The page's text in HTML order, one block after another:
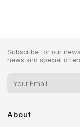
Subscribe for our
news and special
About